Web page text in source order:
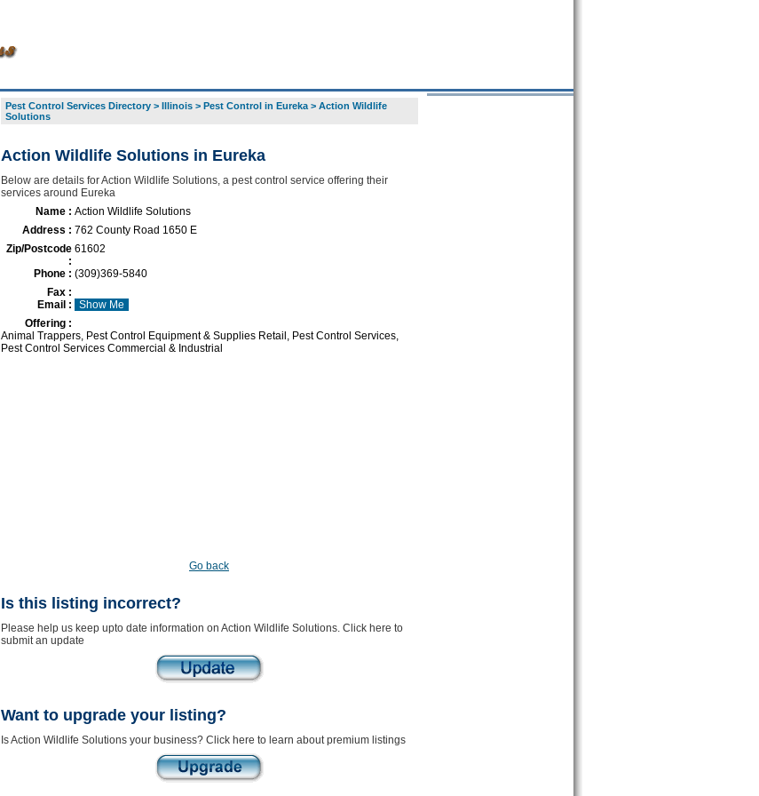
Pest Control Services Directory> Illinois> Pest Control in Eureka> Action Wildlife
Solutions
Action Wildlife Solutions in Eureka
Below are details for Action Wildlife Solutions, a pest control service offering their
services around Eureka
Name : Action Wildlife Solutions
Address : 762 County Road 1650 E
Zip/Postcode
:
61602
Phone : (309)369-5840
Fax :
Email :
Show Me
Offering :
Animal Trappers, Pest Control Equipment & Supplies Retail, Pest Control Services,
Pest Control Services Commercial & Industrial
Go back
Is this listing incorrect?
Please help us keep upto date information on Action Wildlife Solutions. Click here to
submit an update
Want to upgrade your listing?
Is Action Wildlife Solutions your business? Click here to learn about premium listings